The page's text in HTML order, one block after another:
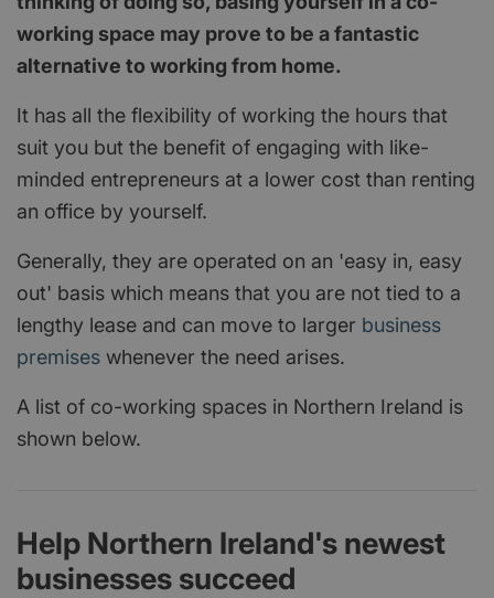
working space may prove to be a fantastic
alternative to working from home.
It has all the flexibility of working the hours that
suit you but the benefit of engaging with like-
minded entrepreneurs at a lower cost than renting
an office by yourself.
Generally, they are operated on an 'easy in, easy
out' basis which means that you are not tied to a
lengthy lease and can move to larger business
premises whenever the need arises.
A list of co-working spaces in Northern Ireland is
shown below.
Help Northern Ireland's newest
businesses succeed